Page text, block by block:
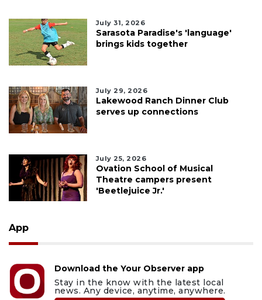
July 31, 2026
Sarasota Paradise's 'language'
brings kids together
July 29, 2026
Lakewood Ranch Dinner Club
serves up connections
July 25, 2026
Ovation School of Musical
Theatre campers present
'Beetlejuice Jr.'
App
Download the Your Observer app
Stay in the know with the latest local
news. Any device, anytime, anywhere.